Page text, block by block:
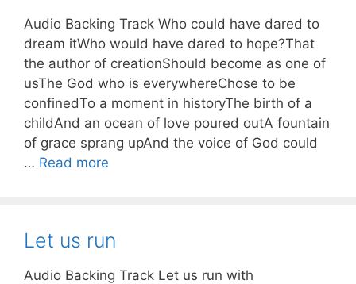
Audio Backing Track Who could have dared to
dream itWho would have dared to hope?That
the author of creationShould become as one of
usThe God who is everywhereChose to be
confinedTo a moment in historyThe birth of a
childAnd an ocean of love poured outA fountain
of grace sprang upAnd the voice of God could
… Read more
Let us run
Audio Backing Track Let us run with